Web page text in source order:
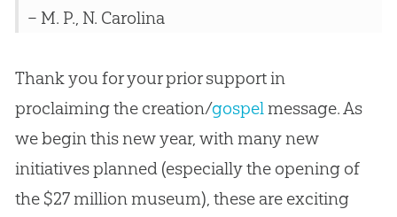
– M. P., N. Carolina
Thank you for your prior support in
proclaiming the creation/gospelmessage. As
we begin this new year, with many new
initiatives planned (especially the opening of
the $27 million museum), these are exciting